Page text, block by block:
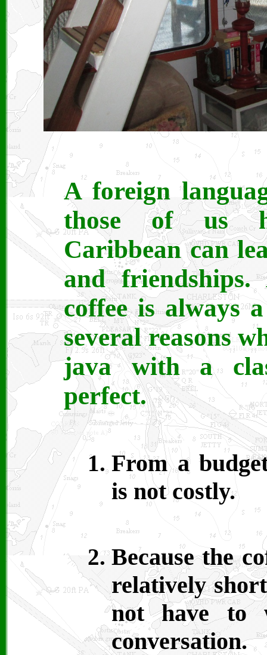
A foreign
those of us
Caribbean can
and
coffee is always
several reasons
java with a
perfect.
From a
is not costly.
Because the
relatively
not have to
conversation.